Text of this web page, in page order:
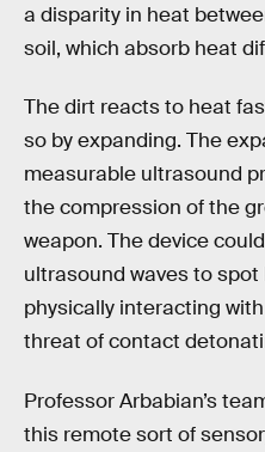
a disparity in heat
soil, which absorb heat
The dirt reacts to heat
so by expanding. The
measurable ultrasound
the compression of the
weapon. The device
ultrasound waves to
physically interacting
threat of contact
Professor Arbabian’s
this remote sort of